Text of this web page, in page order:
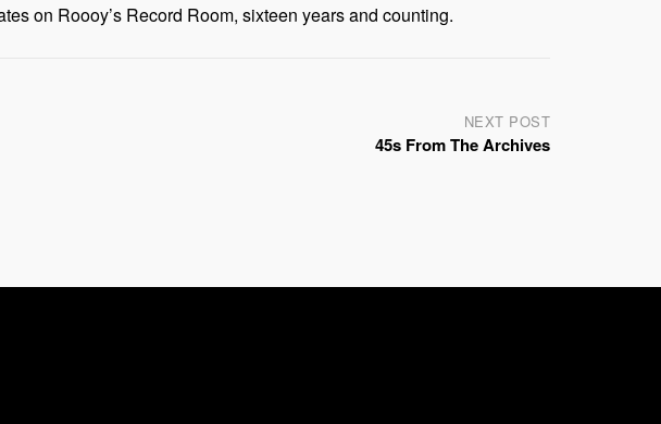
on Roooy’s Record Room, sixteen years and counting.
NEXT POST
45s From The Archives